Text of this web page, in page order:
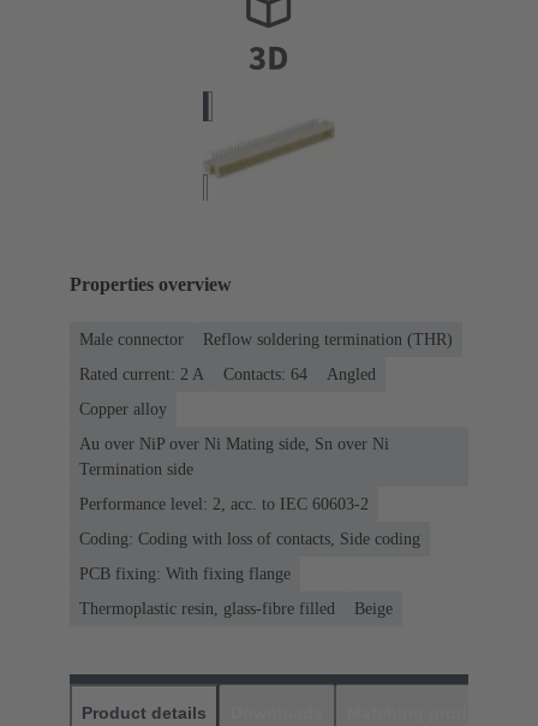
Properties overview
Male connector
Reflow soldering termination (THR)
Rated current: ‌2 A
Contacts: 64
Angled
Copper alloy
Au over NiP over Ni Mating side, Sn over Ni
Termination side
Performance level: 2, acc. to IEC 60603-2
Coding: Coding with loss of contacts, Side coding
PCB fixing: With fixing flange
Thermoplastic resin, glass-fibre filled
Beige
Product details